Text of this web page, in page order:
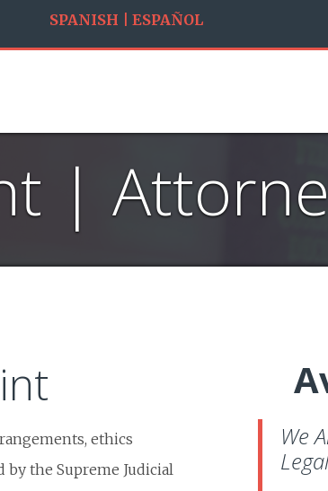
SPANISH | ESPAÑOL
|
ethics
by the Supreme Judicial
We